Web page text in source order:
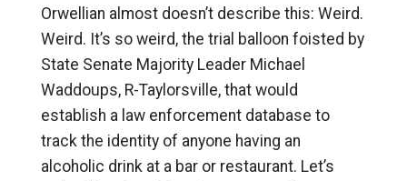
Orwellian almost doesn’t describe this: Weird.
Weird. It’s so weird, the trial balloon foisted by
State Senate Majority Leader Michael
Waddoups, R-Taylorsville, that would
establish a law enforcement database to
track the identity of anyone having an
alcoholic drink at a bar or restaurant. Let’s